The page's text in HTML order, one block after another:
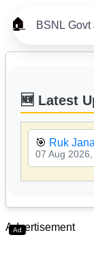
🏠
🆕 Latest
🎯 Ruk
07 Aug
Ad
Advertisement